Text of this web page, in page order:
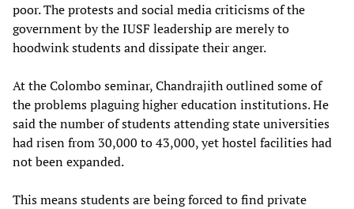
poor. The protests and social media criticisms of the
government by the IUSF leadership are merely to
hoodwink students and dissipate their anger.
At the Colombo seminar, Chandrajith outlined some of
the problems plaguing higher education institutions. He
said the number of students attending state universities
had risen from 30,000 to 43,000, yet hostel facilities had
not been expanded.
This means students are being forced to find private